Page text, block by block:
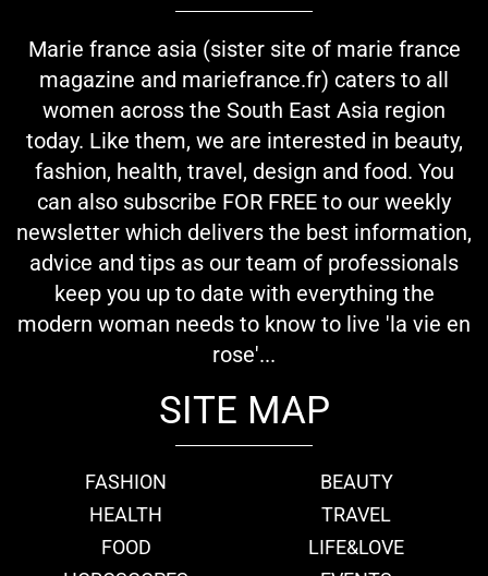
Marie france asia (sister site of marie france
magazine and mariefrance.fr) caters to all
women across the South East Asia region
today. Like them, we are interested in beauty,
fashion, health, travel, design and food. You
can also subscribe FOR FREE to our weekly
newsletter which delivers the best information,
advice and tips as our team of professionals
keep you up to date with everything the
modern woman needs to know to live 'la vie en
rose'...
SITE MAP
FASHION
BEAUTY
HEALTH
TRAVEL
FOOD
LIFE&LOVE